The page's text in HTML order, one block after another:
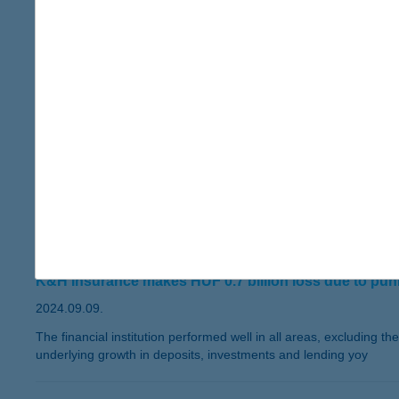
K&H Insurance makes HUF 0.7 billion loss due to
2024.09.09.
The financial institution performed well in all areas, excluding
underlying growth in deposits, investments and lending yoy